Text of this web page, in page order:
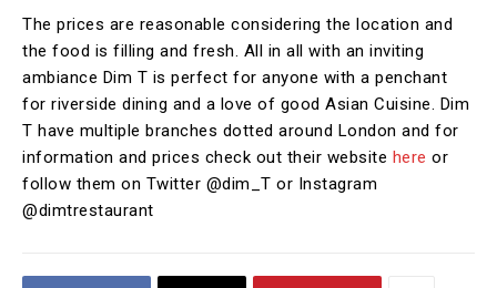
The prices are reasonable considering the location and
the food is filling and fresh. All in all with an inviting
ambiance Dim T is perfect for anyone with a penchant
for riverside dining and a love of good Asian Cuisine. Dim
T have multiple branches dotted around London and for
information and prices check out their website here or
follow them on Twitter @dim_T or Instagram
@dimtrestaurant